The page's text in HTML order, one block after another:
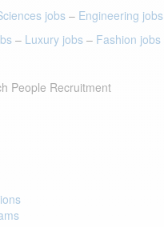
jobs – Engineering jobs
– Luxury jobs– Fashion jobs
People Recruitment